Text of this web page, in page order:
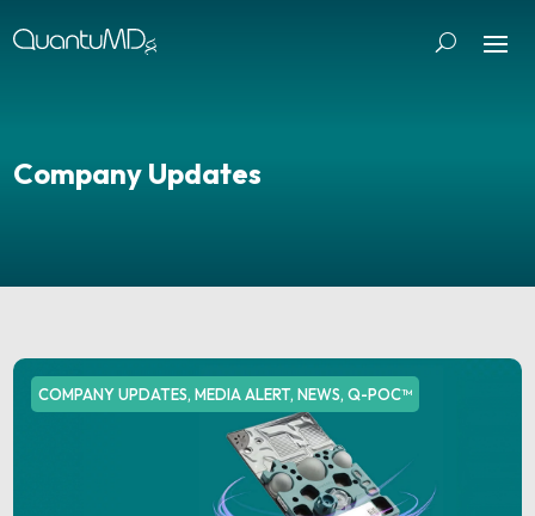
Company Updates
COMPANY UPDATES,MEDIA ALERT,NEWS,Q-POC™